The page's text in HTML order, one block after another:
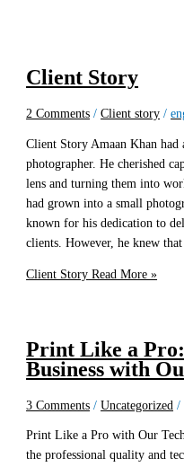
Client Story
2 Comments /Client story /
Client Story Amaan Khan had
photographer. He cherished
lens and turning them into
had grown into a small
known for his dedication to
clients. However, he knew
Client Story Read More »
Print Like a
Business with
3 Comments /Uncategorized /
Print Like a Pro with Our
the professional quality and